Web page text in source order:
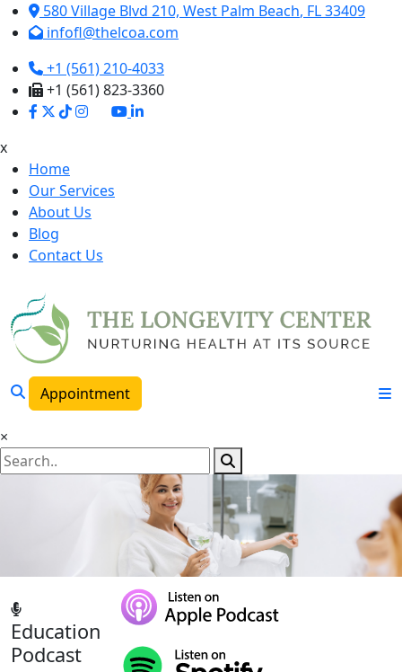
580 Village Blvd 210, West Palm Beach, FL33409
infofl@thelcoa.com
+1 (561) 210-4033
+1 (561) 823-3360
x
Home
Our Services
About Us
Blog
Contact Us
Appointment
×
Education
Podcast